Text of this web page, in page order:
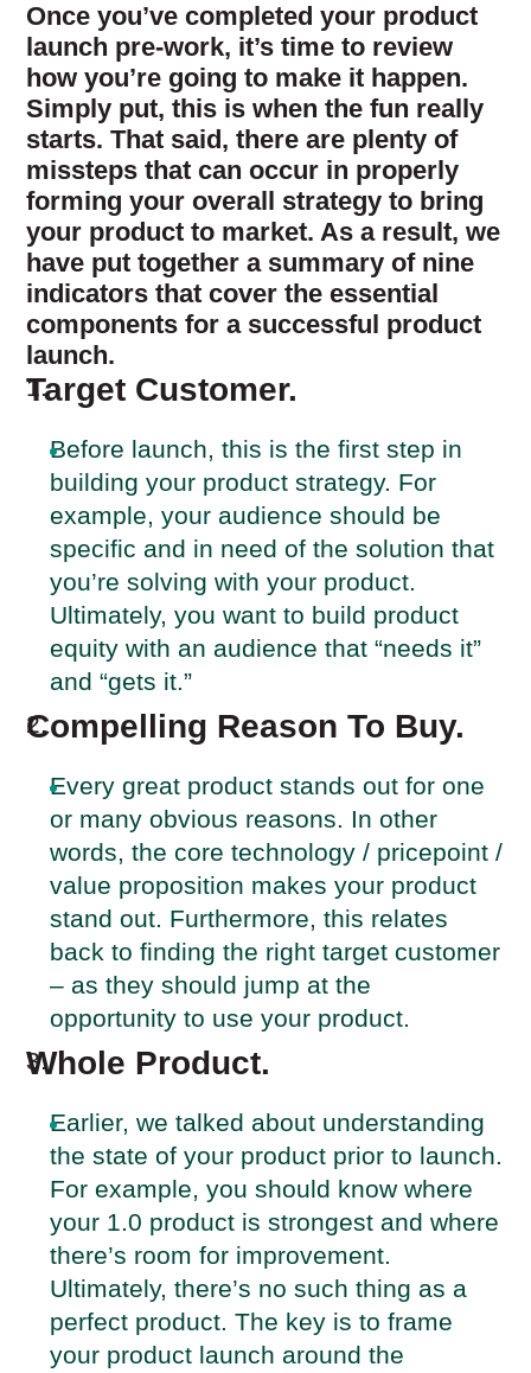
Once you’ve completed your product
launch pre-work, it’s time to review
how you’re going to make it happen.
Simply put, this is when the fun really
starts. That said, there are plenty of
missteps that can occur in properly
forming your overall strategy to bring
your product to market. As a result, we
have put together a summary of nine
indicators that cover the essential
components for a successful product
launch.
Target Customer.
Before launch, this is the first step in
building your product strategy. For
example, your audience should be
specific and in need of the solution that
you’re solving with your product.
Ultimately, you want to build product
equity with an audience that “needs it”
and “gets it.”
Compelling Reason To Buy.
Every great product stands out for one
or many obvious reasons. In other
words, the core technology / pricepoint /
value proposition makes your product
stand out. Furthermore, this relates
back to finding the right target customer
– as they should jump at the
opportunity to use your product.
Whole Product.
Earlier, we talked about understanding
the state of your product prior to launch.
For example, you should know where
your 1.0 product is strongest and where
there’s room for improvement.
Ultimately, there’s no such thing as a
perfect product. The key is to frame
your product launch around the